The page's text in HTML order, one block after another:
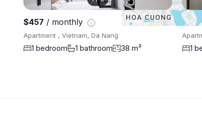
$457 / monthly
Apartment , Vietnam, Da Nang
1 bedroom 1 bathroom 38 m² 1